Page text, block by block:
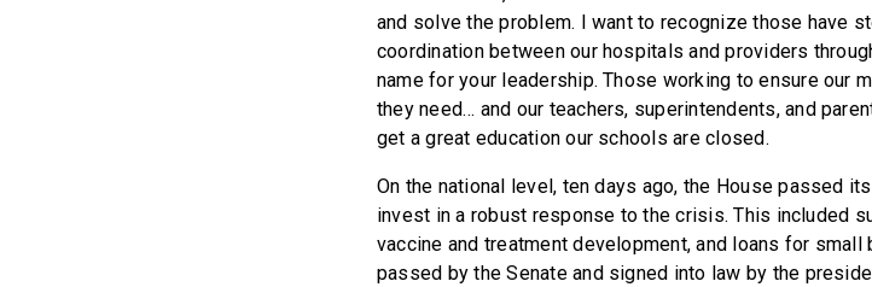
and solve the problem. I want to recognize those have
coordination between our hospitals and providers
name for your leadership. Those working to ensure our
they need… and our teachers, superintendents, and
get a great education our schools are closed.
On the national level, ten days ago, the House passed
invest in a robust response to the crisis. This included
vaccine and treatment development, and loans for
passed by the Senate and signed into law by the